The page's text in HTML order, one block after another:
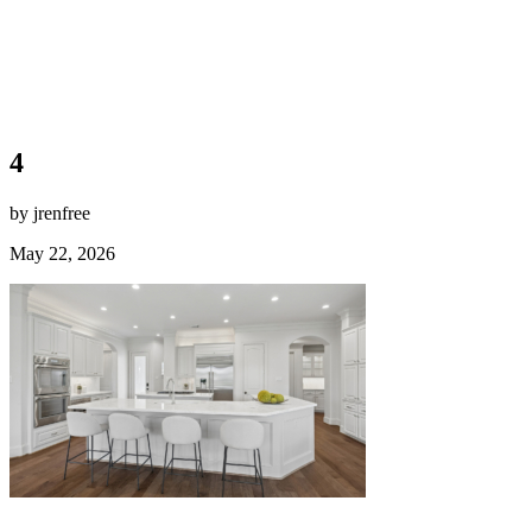
4
by jrenfree
May 22, 2026